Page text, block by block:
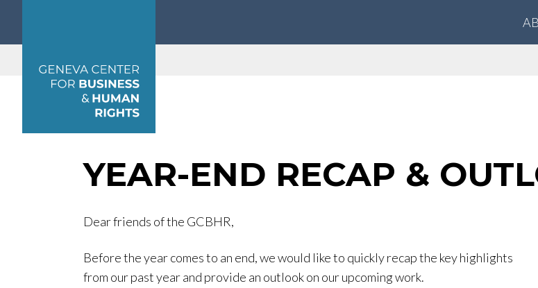
YEAR-END RECAP &
Dear friends of the GCBHR,
Before the year comes to an end, we would like to quickly recap the key highlights
from our past year and provide an outlook on our upcoming work.